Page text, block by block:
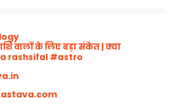
वालों के लिए बड़ा संकेत | क्या
rashsifal #astro